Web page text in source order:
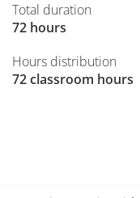
Total duration
72 hours
Hours distribution
72 classroom hours